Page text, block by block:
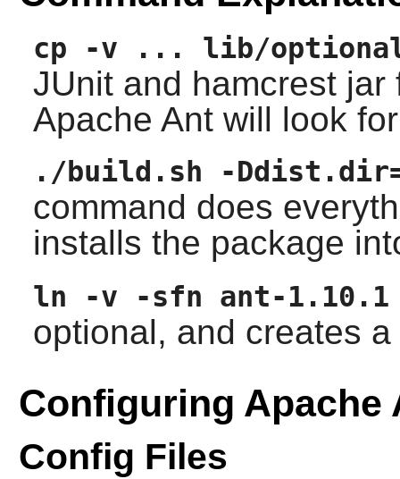
cp -v ... lib/
JUnit and hamcrest
Apache Ant will look
./build.sh -
command does
installs the package
ln -v -sfn ant-
optional, and creates
Configuring Apache
Config Files